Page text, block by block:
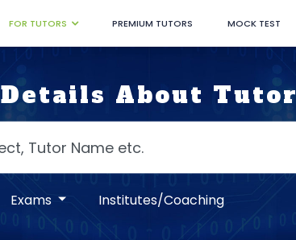
FOR TUTORS PREMIUM TUTORS MOCK TEST
Details About Tutor
Exams Institutes/Coaching